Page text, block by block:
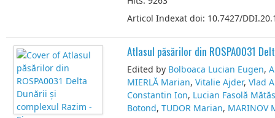
Articol Indexat doi: 10.7427/
Atlasul păsărilor din ROSPA0031
Edited by Bolboaca Lucian Eugen,
MIERLĂ Marian, Vitalie Ajder, Vlad
Constantin Ion, Lucian Fasolă
Botond, TUDOR Marian, MARINOV